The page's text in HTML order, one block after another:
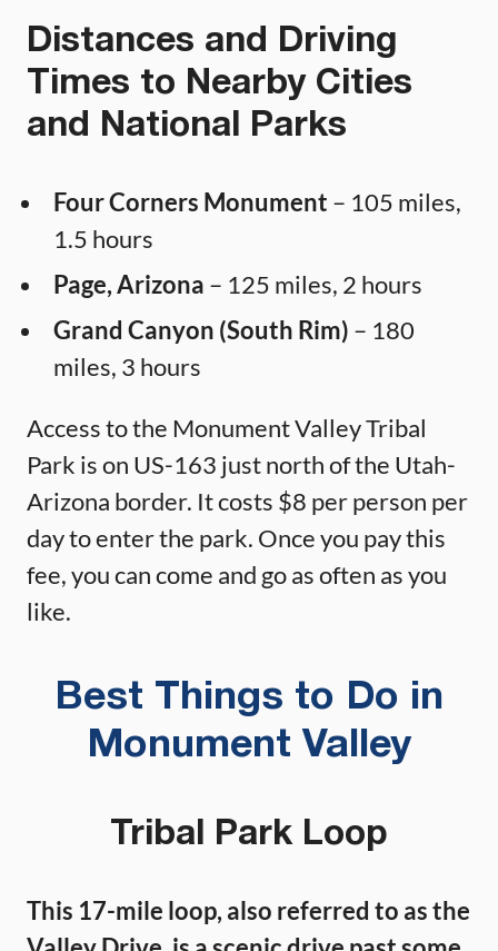
Distances and Driving
Times to Nearby Cities
and National Parks
Four Corners Monument – 105 miles,
1.5 hours
Page, Arizona – 125 miles, 2 hours
Grand Canyon (South Rim) – 180
miles, 3 hours
Access to the Monument Valley Tribal
Park is on US-163 just north of the Utah-
Arizona border. It costs $8 per person per
day to enter the park. Once you pay this
fee, you can come and go as often as you
like.
Best Things to Do in
Monument Valley
Tribal Park Loop
This 17-mile loop, also referred to as the